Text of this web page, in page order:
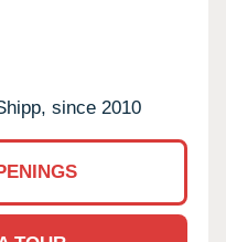
since 2010